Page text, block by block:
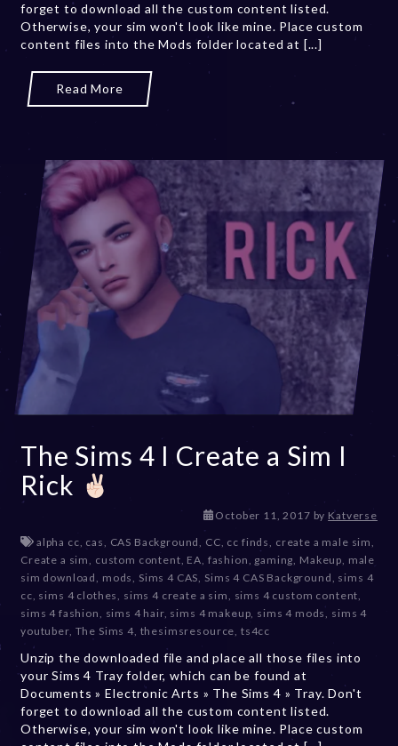
2
3
forget to download all the custom content listed.
Otherwise, your sim won't look like mine. Place custom
content files into the Mods folder located at [...]
Read More
The Sims 4 I Create a Sim I
Rick
October 11, 2017D
c
e
m
b
e
2
,
2
0
by Katverse
alpha cc cas CAS Background CC cc finds create a male sim
Create a sim
custom content EA fashion gaming Makeup male
sim download
mods Sims 4 CAS Sims 4 CAS Background sims 4
cc sims 4 clothes sims 4 create a sim sims 4 custom content
sims 4 fashion
sims 4 hair, sims 4 makeup sims 4 mods
sims 4
youtuber, The Sims 4, thesimsresource ts4cc
Unzip the downloaded file and place all those files into
your Sims 4 Tray folder, which can be found at
Documents » Electronic Arts » The Sims 4 » Tray. Don't
forget to download all the custom content listed.
Otherwise, your sim won't look like mine. Place custom